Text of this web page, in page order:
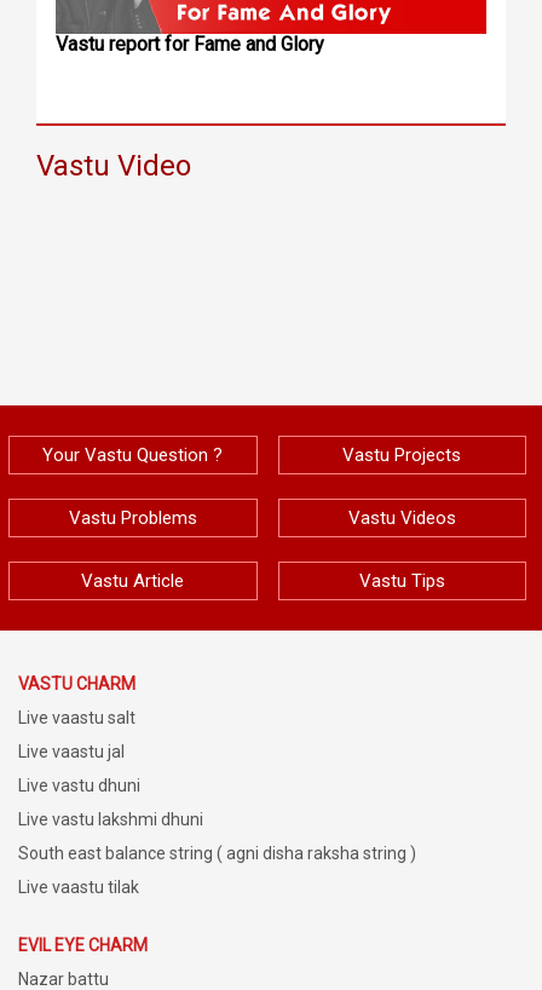
Vastu report for Fame and Glory
Vastu Video
Your Vastu Question ? Vastu Projects
Vastu Problems Vastu Videos
Vastu Article Vastu Tips
VASTU CHARM
Live vaastu salt
Live vaastu jal
Live vastu dhuni
Live vastu lakshmi dhuni
South east balance string ( agni disha raksha string )
Live vaastu tilak
EVIL EYE CHARM
Nazar battu